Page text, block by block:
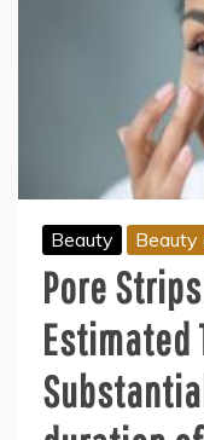
Beauty Beauty
Pore
Estimated